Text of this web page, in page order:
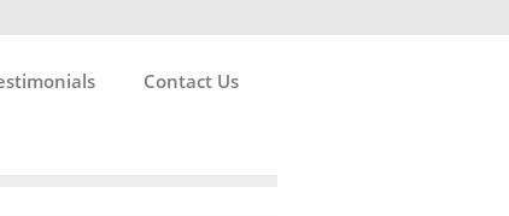
Contact Us